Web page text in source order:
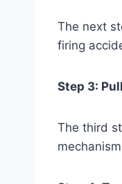
The next
firing
Step 3:
The third